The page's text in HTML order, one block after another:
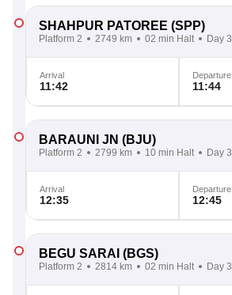
SHAHPUR PATOREE (SPP)
Platform 2 2749 km 02 min Halt Day 3
Arrival
11:42
Departure
11:44
BARAUNI JN (BJU)
Platform 2 2799 km 10 min Halt Day 3
Arrival
12:35
Departure
12:45
BEGU SARAI (BGS)
Platform 2 2814 km 02 min Halt Day 3